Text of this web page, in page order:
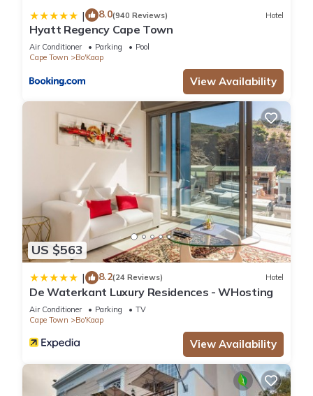
| 8.0(940 Reviews) Hotel
Hyatt Regency Cape Town
Air Conditioner Parking
Pool
Cape Town
Bo'Kaap
View Availability
US $563
| 8.2(24 Reviews) Hotel
De Waterkant Luxury Residences - WHosting
Air Conditioner Parking
TV
Cape Town
Bo'Kaap
View Availability